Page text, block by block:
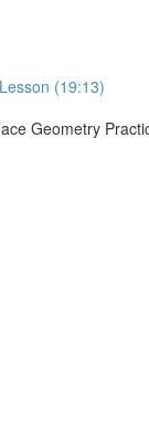
(19:13)
Geometry